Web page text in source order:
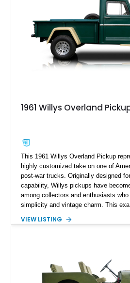
1961 Willys Overland
This 1961 Willys Overland Pickup
highly customized take on one of
post-war trucks. Originally designed
capability, Willys pickups have
among collectors and enthusiasts
simplicity and vintage charm. This
enhancements, blending classic
underpowered or outdated.
VIEW LISTING